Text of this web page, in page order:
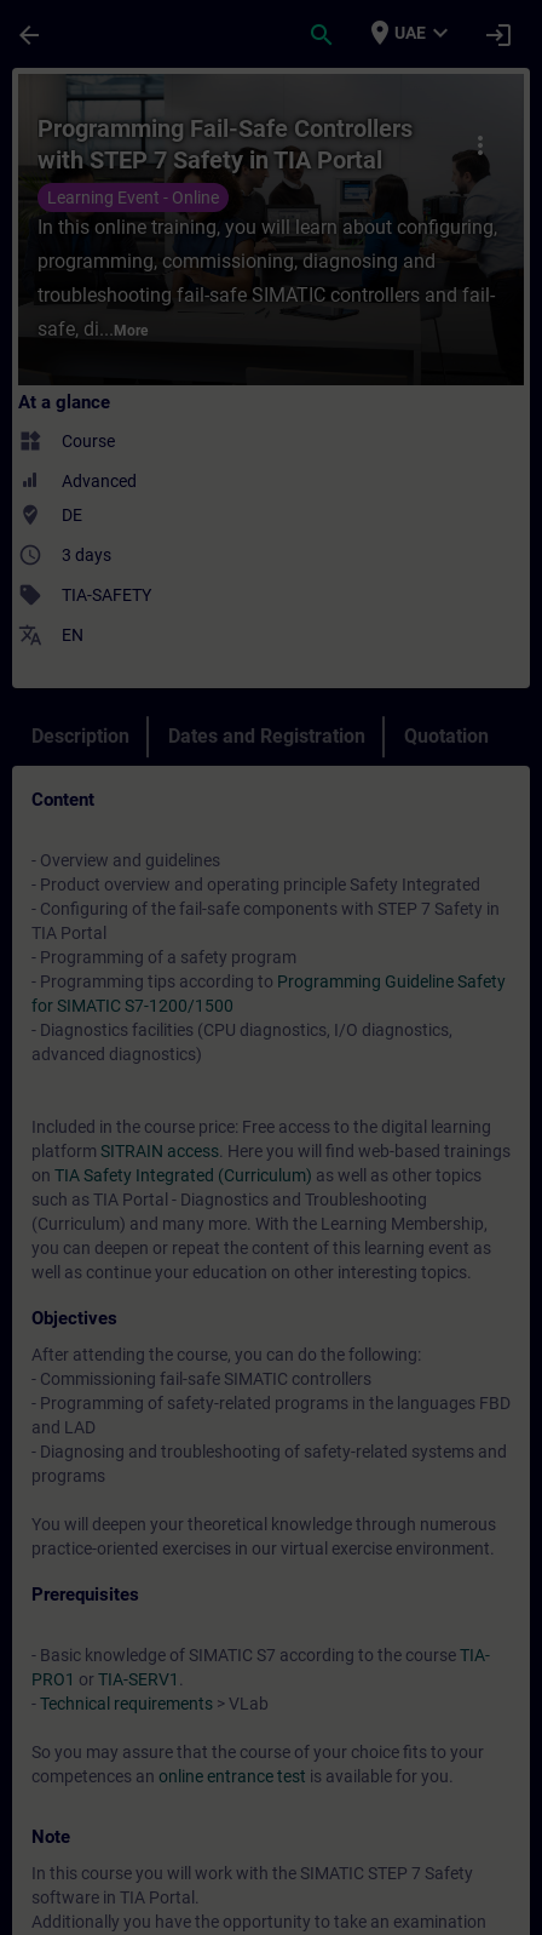
arrow_back search place UAE expand_more login
Course - Programming Fail-Safe
more_vert
Programming Fail-Safe Controllers
with STEP 7 Safety in TIA Portal
(Online Training)
Learning Event - Online
In this online training, you will learn about configuring,
programming, commissioning, diagnosing and
troubleshooting fail-safe SIMATIC controllers and fail-
safe, di... More
At a glance
widgets Course
Advanced
where_to_vote DE
access_time 3 days
sell TIA-SAFETY
translate EN
Description Dates and Registration Quotation
Content
- Overview and guidelines
- Product overview and operating principle Safety Integrated
- Configuring of the fail-safe components with STEP 7 Safety in
TIA Portal
- Programming of a safety program
- Programming tips according to Programming Guideline Safety
for SIMATIC S7-1200/1500
- Diagnostics facilities (CPU diagnostics, I/O diagnostics,
advanced diagnostics)
Included in the course price: Free access to the digital learning
platform SITRAIN access . Here you will find web-based trainings
on TIA Safety Integrated (Curriculum) as well as other topics
such as TIA Portal - Diagnostics and Troubleshooting
(Curriculum) and many more. With the Learning Membership,
you can deepen or repeat the content of this learning event as
well as continue your education on other interesting topics.
Objectives
After attending the course, you can do the following:
- Commissioning fail-safe SIMATIC controllers
- Programming of safety-related programs in the languages FBD
and LAD
- Diagnosing and troubleshooting of safety-related systems and
programs
You will deepen your theoretical knowledge through numerous
practice-oriented exercises in our virtual exercise environment.
Prerequisites
- Basic knowledge of SIMATIC S7 according to the courseTIA-
PRO1 orTIA-SERV1
-Technical requirements > VLab
So you may assure that the course of your choice fits to your
competences an online entrance test is available for you.
Note
In this course you will work with the SIMATIC STEP 7 Safety
software in TIA Portal.
Additionally you have the opportunity to take an examination